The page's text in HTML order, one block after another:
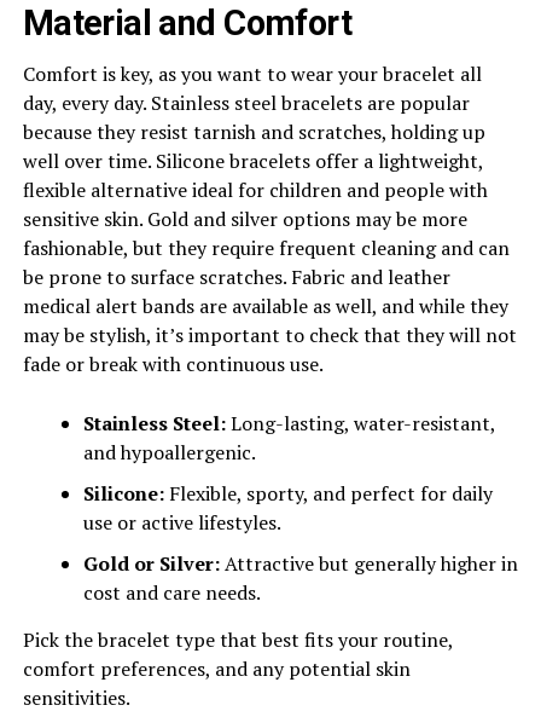
Material and Comfort
Comfort is key, as you want to wear your bracelet all
day, every day. Stainless steel bracelets are popular
because they resist tarnish and scratches, holding up
well over time. Silicone bracelets offer a lightweight,
flexible alternative ideal for children and people with
sensitive skin. Gold and silver options may be more
fashionable, but they require frequent cleaning and can
be prone to surface scratches. Fabric and leather
medical alert bands are available as well, and while they
may be stylish, it’s important to check that they will not
fade or break with continuous use.
Stainless Steel:Long-lasting, water-resistant,
and hypoallergenic.
Silicone:Flexible, sporty, and perfect for daily
use or active lifestyles.
Gold or Silver:Attractive but generally higher in
cost and care needs.
Pick the bracelet type that best fits your routine,
comfort preferences, and any potential skin
sensitivities.